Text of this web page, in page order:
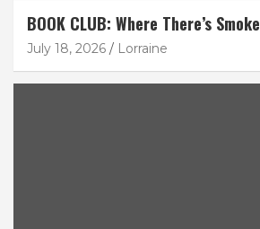
BOOK CLUB: Where There’s Smoke
July 18, 2026 Lorraine